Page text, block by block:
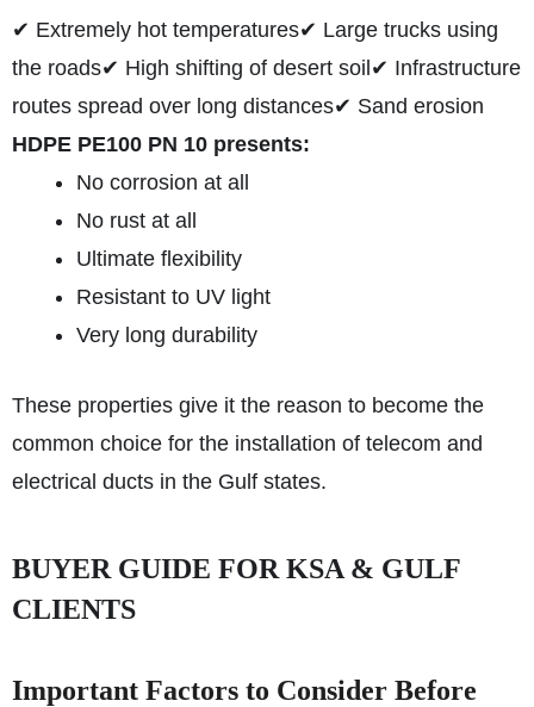
✔ Extremely hot temperatures✔ Large trucks using
the roads✔ High shifting of desert soil ✔ Infrastructure
routes spread over long distances✔ Sand erosion
HDPE PE100 PN 10 presents:
No corrosion at all
No rust at all
Ultimate flexibility
Resistant to UV light
Very long durability
These properties give it the reason to become the
common choice for the installation of telecom and
electrical ducts in the Gulf states.
BUYER GUIDE FOR KSA & GULF
CLIENTS
Important Factors to Consider Before